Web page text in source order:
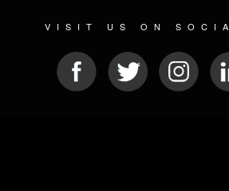
VISIT US ON